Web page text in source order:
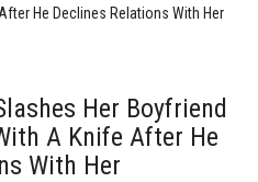
He Declines Relations With Her
Her Boyfriend
A Knife After He
With Her